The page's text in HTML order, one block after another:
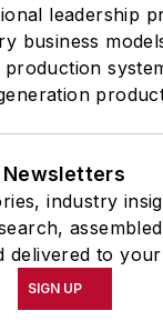
leadership
business
Newsletters
industry
delivered to
SIGN UP